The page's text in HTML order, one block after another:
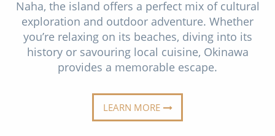
Morocco
British Isles and Northern Europe
Italy
Western Mediterranean and Iberia
Scenery & Wildlife Cruises
Adventure Cruises
Sports Cruises
Expedition Cruises
Naha, the island offers a perfect mix of cultural
exploration and outdoor adventure. Whether
you’re relaxing on its beaches, diving into its
history or savouring local cuisine, Okinawa
provides a memorable escape.
LEARN MORE